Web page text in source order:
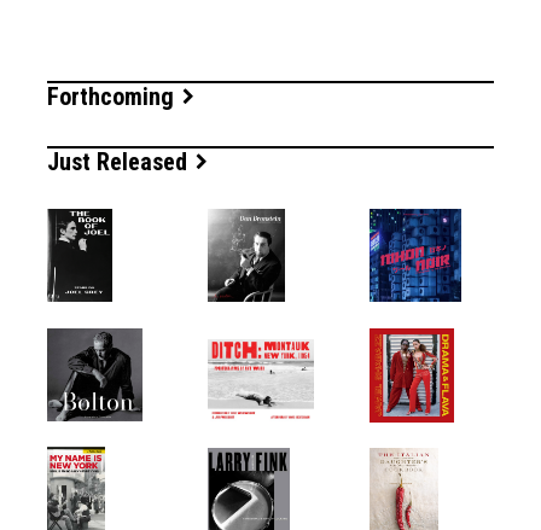
Forthcoming
Just Released